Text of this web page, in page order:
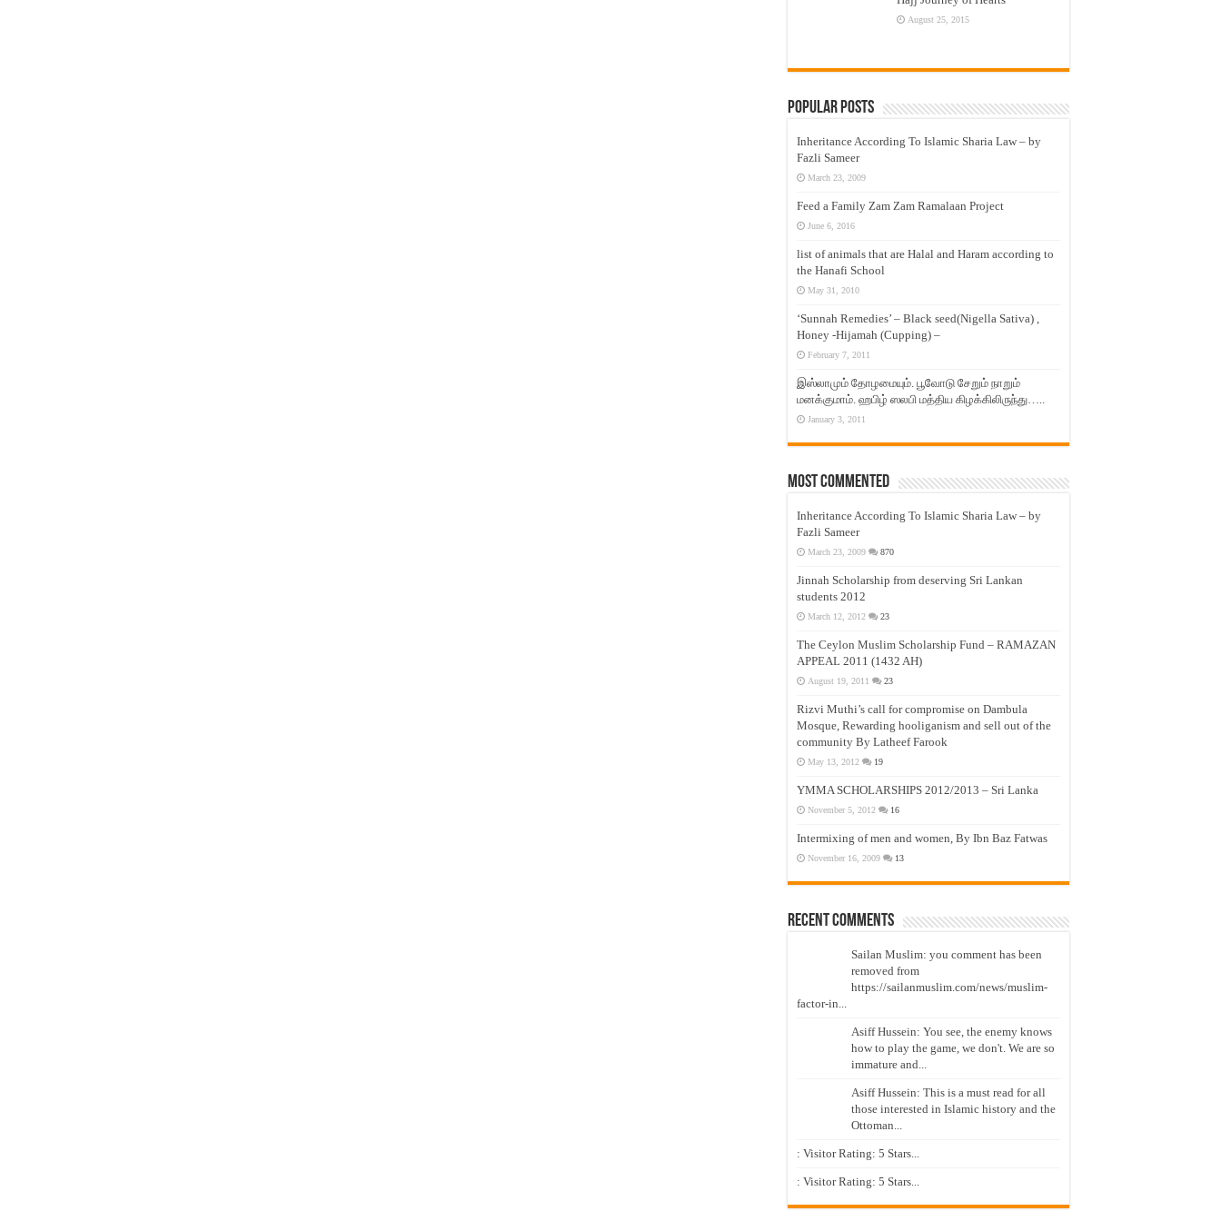
August 25, 2015
Popular Posts
Inheritance According To Islamic Sharia Law – by
Fazli Sameer
March 23, 2009
Feed a Family Zam Zam Ramalaan Project
June 6, 2016
list of animals that are Halal and Haram according to
the Hanafi School
May 31, 2010
‘Sunnah Remedies’ – Black seed(Nigella Sativa) ,
Honey -Hijamah (Cupping) –
February 7, 2011
இஸ்லாமும் தோழமையும். பூவோடு சேறும் நாறும்
மனக்குமாம். ஹபிழ் ஸலபி மத்திய கிழக்கிலிருந்து…..
January 3, 2011
Most Commented
Inheritance According To Islamic Sharia Law – by
Fazli Sameer
March 23, 2009 870
Jinnah Scholarship from deserving Sri Lankan
students 2012
March 12, 2012 23
The Ceylon Muslim Scholarship Fund – RAMAZAN
APPEAL 2011 (1432 AH)
August 19, 2011 23
Rizvi Muthi’s call for compromise on Dambula
Mosque, Rewarding hooliganism and sell out of the
community By Latheef Farook
May 13, 2012 19
YMMA SCHOLARSHIPS 2012/2013 – Sri Lanka
November 5, 2012 16
Intermixing of men and women, By Ibn Baz Fatwas
November 16, 2009 13
Recent Comments
Sailan Muslim: you comment has been
removed from
https://sailanmuslim.com/news/muslim-
factor-in...
Asiff Hussein: You see, the enemy knows
how to play the game, we don't. We are so
immature and...
Asiff Hussein: This is a must read for all
those interested in Islamic history and the
Ottoman...
: Visitor Rating: 5 Stars...
: Visitor Rating: 5 Stars...